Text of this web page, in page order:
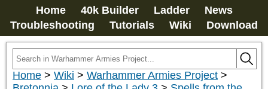
Home 40k Builder Ladder
News
Troubleshooting
Tutorials Wiki Download
Home > Wiki > Warhammer Armies Project >